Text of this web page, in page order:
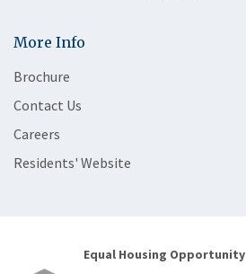
More Info
Brochure
Contact Us
Careers
Residents' Website
Equal Housing Opportunity